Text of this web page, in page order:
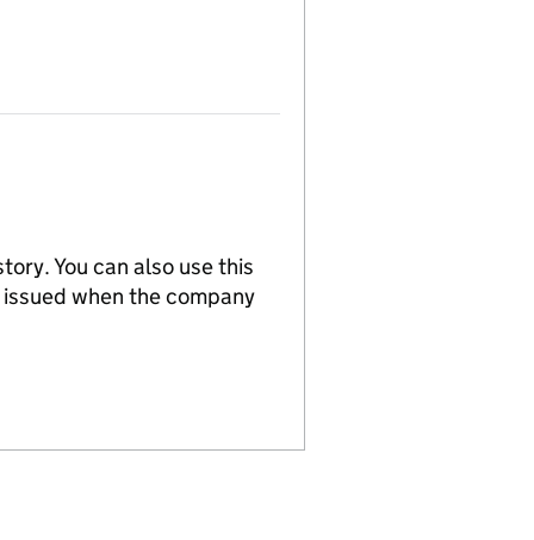
You can also use this
when the company